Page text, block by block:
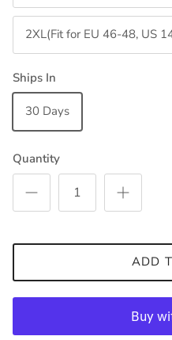
2XL(Fit for EU 46-48, US
Ships In
30 Days
Quantity
ADD